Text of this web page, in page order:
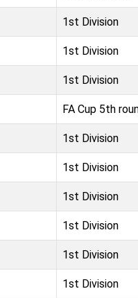
1st Division
1st Division
1st Division
FA Cup 5th
1st Division
1st Division
1st Division
1st Division
1st Division
1st Division